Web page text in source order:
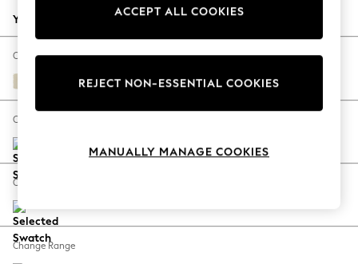
Autumn Must Haves
The Occasion Shop
Hardware Detailing
Escape into Summer: As Advertised
Spring Dressing
Coastal Prints
Balloon Trousers
Summer Footwear
Your chosen options:
Change Fabric And Colour
Fine Chenille Easy Clean Oyster
Change Size And Shape
Change Feet
Change Range
ACCEPT ALL COOKIES
REJECT NON-ESSENTIAL COOKIES
MANUALLY MANAGE COOKIES